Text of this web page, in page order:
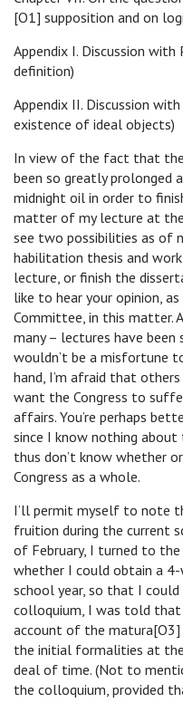
[O1] supposition and on
Appendix I. Discussion with
definition)
Appendix II. Discussion
existence of ideal objects)
In view of the fact that
been so greatly prolonged
midnight oil in order to
matter of my lecture at the
see two possibilities as of
habilitation thesis and
lecture, or finish the
like to hear your opinion,
Committee, in this matter.
many – lectures have
wouldn’t be a misfortune
hand, I’m afraid that
want the Congress to
affairs. You’re perhaps
since I know nothing
thus don’t know whether
Congress as a whole.
I’ll permit myself to note
fruition during the current
of February, I turned to
whether I could obtain a
school year, so that I
colloquium, I was told
account of the matura[O3]
the initial formalities at
deal of time. (Not to
the colloquium, provided